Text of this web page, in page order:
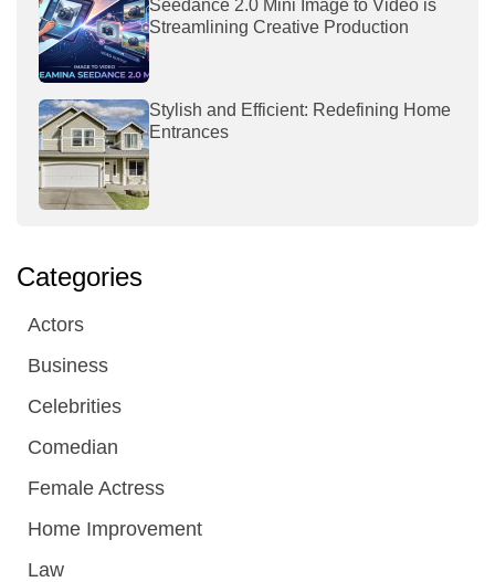
Seedance 2.0 Mini Image to Video is
Streamlining Creative Production
Stylish and Efficient: Redefining Home
Entrances
Categories
Actors
Business
Celebrities
Comedian
Female Actress
Home Improvement
Law